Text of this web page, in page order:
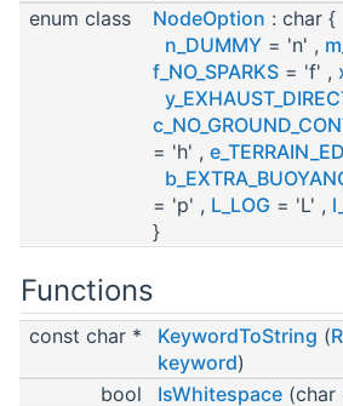
enum class
NodeOption : char {
n_DUMMY = 'n' ,
f_NO_SPARKS = 'f' ,
= 'h' ,
= 'p' , L_LOG = 'L' ,
}
Functions
const char * KeywordToString (
keyword)
bool
IsWhitespace (char